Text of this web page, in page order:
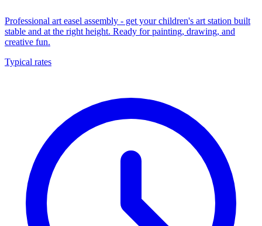
Professional art easel assembly - get your children's art station built
stable and at the right height. Ready for painting, drawing, and
creative fun.
Typical rates